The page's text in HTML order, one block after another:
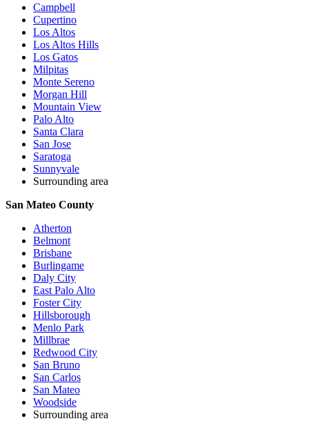
Campbell
Cupertino
Los Altos
Los Altos Hills
Los Gatos
Milpitas
Monte Sereno
Morgan Hill
Mountain View
Palo Alto
Santa Clara
San Jose
Saratoga
Sunnyvale
Surrounding area
San Mateo County
Atherton
Belmont
Brisbane
Burlingame
Daly City
East Palo Alto
Foster City
Hillsborough
Menlo Park
Millbrae
Redwood City
San Bruno
San Carlos
San Mateo
Woodside
Surrounding area